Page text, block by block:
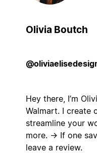
Olivia Boutch
Hey there, I’m
Walmart. I create
streamline your
more. → If one
leave a review.